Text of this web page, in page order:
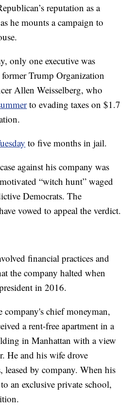
reputation as a
he mounts a campaign to
only one executive was
former Trump Organization
Allen Weisselberg, who
to evading taxes on $1.7
to five months in jail.
against his company was
“witch hunt” waged
Democrats. The
vowed to appeal the verdict.
financial practices and
the company halted when
in 2016.
company's chief moneyman,
a rent-free apartment in a
in Manhattan with a view
He and his wife drove
leased by company. When his
an exclusive private school,